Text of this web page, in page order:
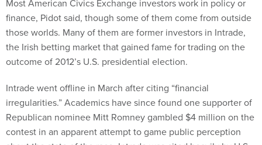
Most American Civics Exchange investors work in policy or
finance, Pidot said, though some of them come from outside
those worlds. Many of them are former investors in Intrade,
the Irish betting market that gained fame for trading on the
outcome of 2012’s U.S. presidential election.
Intrade went offline in March after citing “financial
irregularities.” Academics have since found one supporter of
Republican nominee Mitt Romney gambled $4 million on the
contest in an apparent attempt to game public perception